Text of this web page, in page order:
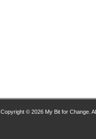
Copyright © 2026 My Bit for Change.